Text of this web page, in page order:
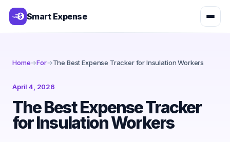
Smart Expense
Home→For→The Best Expense Tracker for Insulation Workers
April 4, 2026
The Best Expense Tracker
for Insulation Workers